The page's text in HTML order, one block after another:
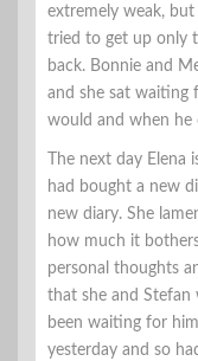
extremely weak,
tried to get up only
back. Bonnie and
and she sat waiting
would and when he
The next day
had bought a new
new diary. She
how much it
personal thoughts
that she and Stefan
been waiting for
yesterday and so